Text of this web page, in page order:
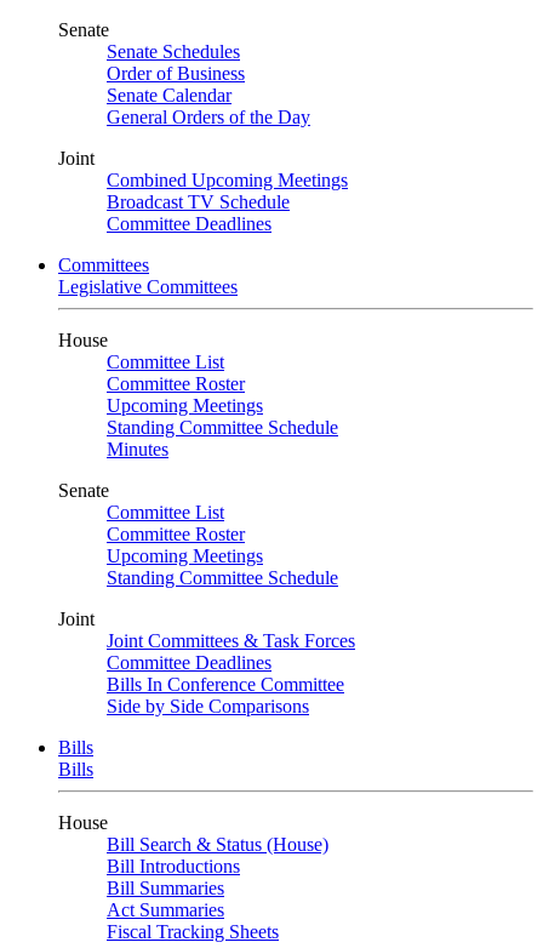
Senate
Senate Schedules
Order of Business
Senate Calendar
General Orders of the Day
Joint
Combined Upcoming Meetings
Broadcast TV Schedule
Committee Deadlines
Committees
Legislative Committees
House
Committee List
Committee Roster
Upcoming Meetings
Standing Committee Schedule
Minutes
Senate
Committee List
Committee Roster
Upcoming Meetings
Standing Committee Schedule
Joint
Joint Committees & Task Forces
Committee Deadlines
Bills In Conference Committee
Side by Side Comparisons
Bills
Bills
House
Bill Search & Status (House)
Bill Introductions
Bill Summaries
Act Summaries
Fiscal Tracking Sheets